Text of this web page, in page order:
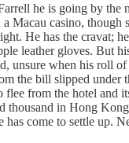
he is going by the
Macau casino, though
He has the cravat;
leather gloves. But
unsure when his roll
the bill slipped under
flee from the hotel and
thousand in Hong
has come to settle up.